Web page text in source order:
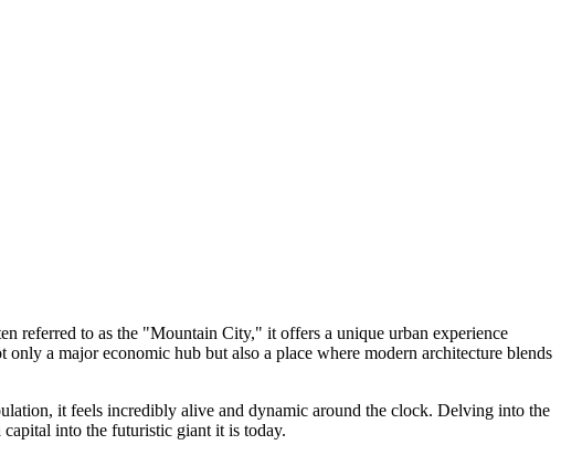
referred to as the "Mountain City," it offers a unique urban experience
a major economic hub but also a place where modern architecture blends
it feels incredibly alive and dynamic around the clock. Delving into the
into the futuristic giant it is today.